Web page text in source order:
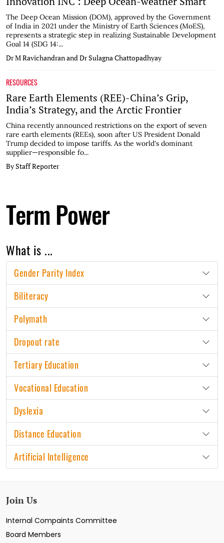
The Deep Ocean Mission (DOM), approved by the Government
of India in 2021 under the Ministry of Earth Sciences (MoES),
represents a strategic step in realizing Sustainable Development
Goal 14 (SDG 14:...
Dr M Ravichandran and Dr Sulagna Chattopadhyay
RESOURCES
Rare Earth Elements (REE)-China’s Grip,
India’s Strategy, and the Arctic Frontier
China recently announced restrictions on the export of seven
rare earth elements (REEs), soon after US President Donald
Trump decided to impose tariffs. As the world's dominant
supplier—responsible fo...
By Staff Reporter
Term Power
What is ...
Gender Parity Index
Biliteracy
Polymath
Dropout rate
Tertiary Education
Vocational Education
Dyslexia
Distance Education
Artificial Intelligence
Join Us
Internal Compaints Committee
Board Members